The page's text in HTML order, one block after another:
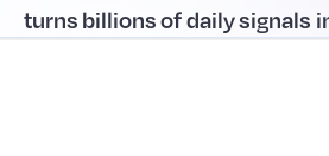
turns billions of daily signals